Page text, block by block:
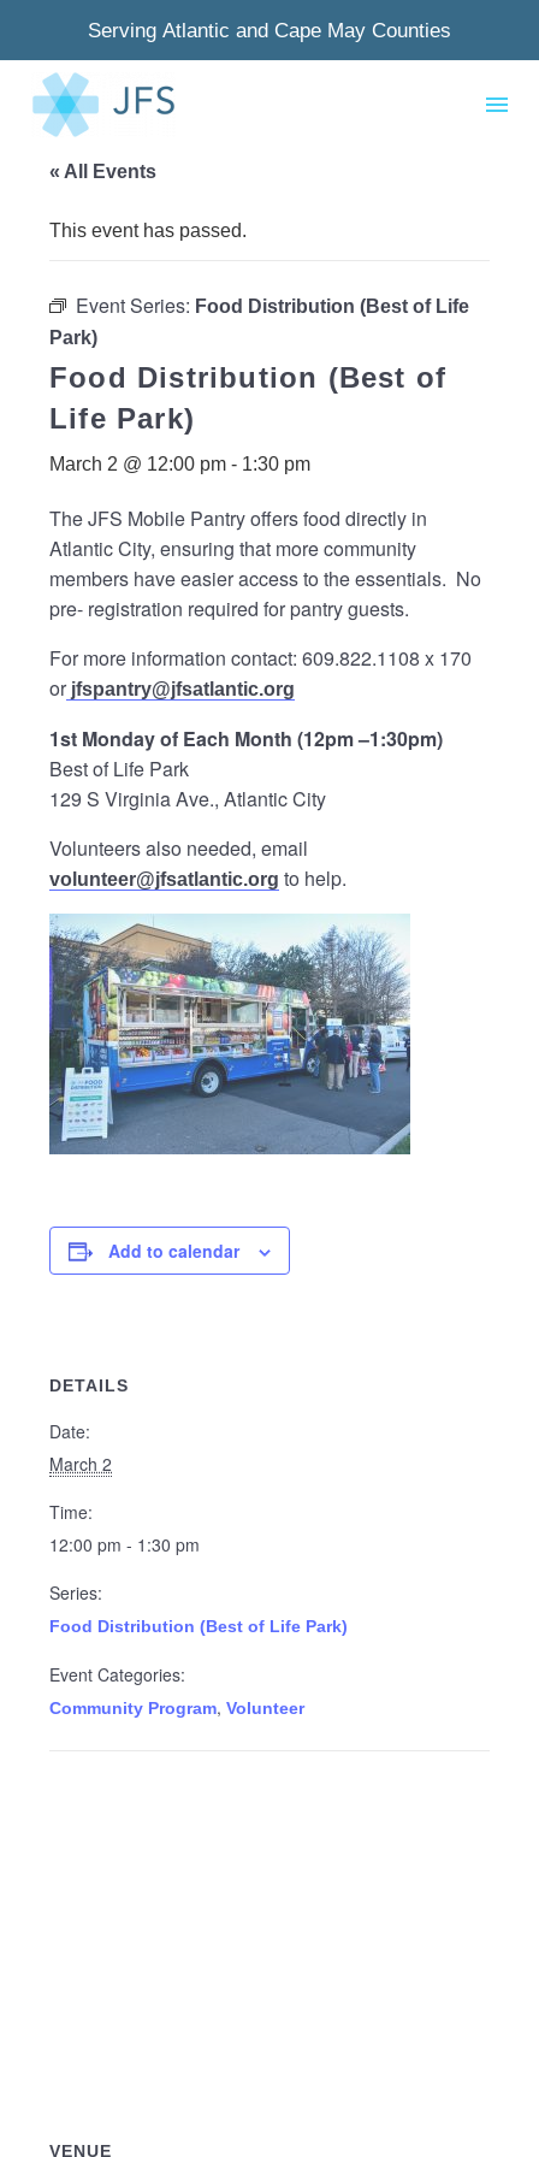
Serving Atlantic and Cape May Counties
« All Events
This event has passed.
Event Series: Food Distribution (Best of Life
Park)
Food Distribution (Best of
Life Park)
March 2 @ 12:00 pm - 1:30 pm
The JFS Mobile Pantry offers food directly in
Atlantic City, ensuring that more community
members have easier access to the essentials. No
pre- registration required for pantry guests.
For more information contact: 609.822.1108 x 170
orjfspantry@jfsatlantic.org
1st Monday of Each Month (12pm –1:30pm)
Best of Life Park
129 S Virginia Ave., Atlantic City
Volunteers also needed, email
volunteer@jfsatlantic.org to help.
Add to calendar
DETAILS
Date:
March 2
Time:
12:00 pm - 1:30 pm
Series:
Food Distribution (Best of Life Park)
Event Categories:
Community Program, Volunteer
VENUE